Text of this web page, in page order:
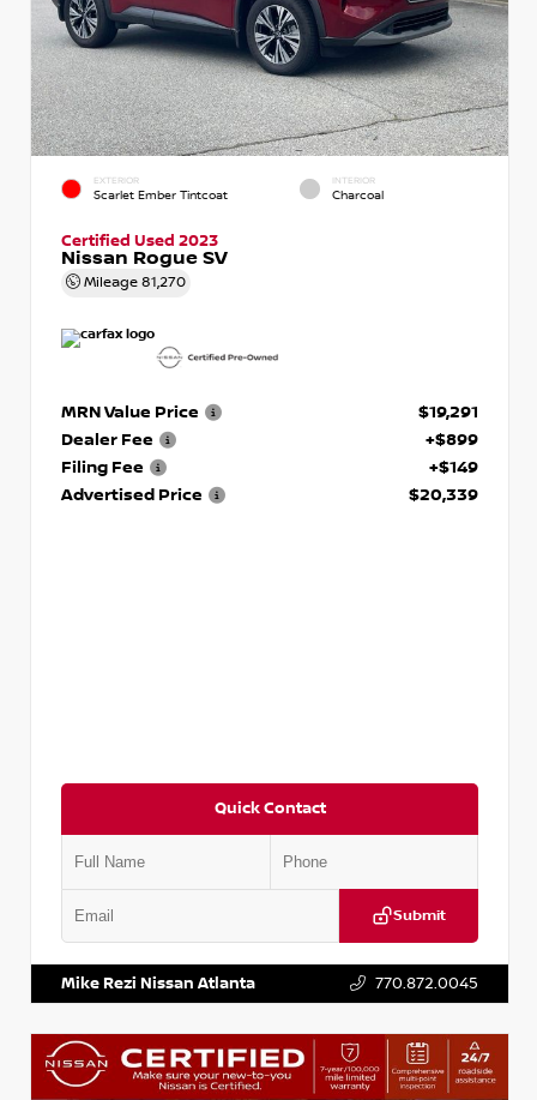
EXTERIOR
Scarlet Ember Tintcoat
INTERIOR
Charcoal
Certified Used 2023
Nissan Rogue SV
Mileage 81,270
MRN Value Price
$19,291
Dealer Fee
+$899
Filing Fee
+$149
Advertised Price
$20,339
Quick Contact
Submit
Mike Rezi Nissan Atlanta 770.872.0045